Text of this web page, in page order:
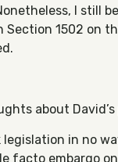
I still
Section 1502 on
about David’s
legislation in no
facto embargo